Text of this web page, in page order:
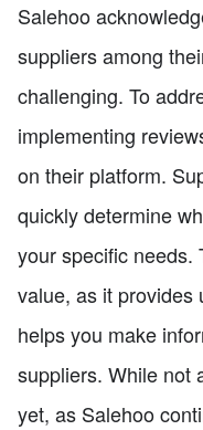
Salehoo
suppliers among
challenging. To
implementing
on their platform.
quickly determine
your specific needs.
value, as it provides
helps you make
suppliers. While not
yet, as Salehoo